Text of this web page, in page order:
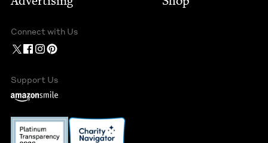
Connect with Us
Support Us